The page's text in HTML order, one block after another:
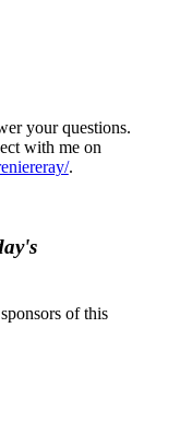
your questions.
with me on
.
of this